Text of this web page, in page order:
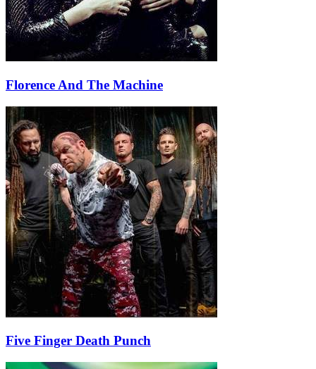
Florence And The Machine
Five Finger Death Punch